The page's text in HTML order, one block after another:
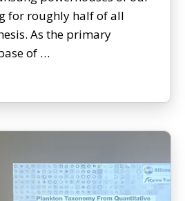
for roughly half of all
As the primary
of …